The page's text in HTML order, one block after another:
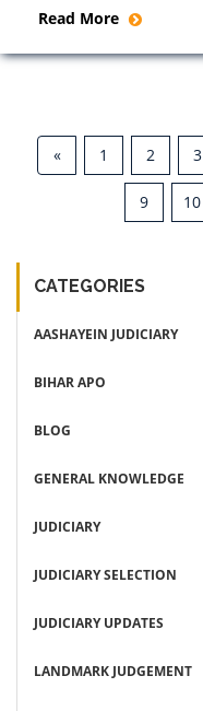
Read More
« 1 2 3
9 10
CATEGORIES
AASHAYEIN JUDICIARY
BIHAR APO
BLOG
GENERAL KNOWLEDGE
JUDICIARY
JUDICIARY SELECTION
JUDICIARY UPDATES
LANDMARK JUDGEMENT